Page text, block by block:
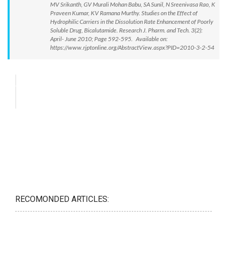
MV Srikanth, GV Murali Mohan Babu, SA Sunil, N Sreenivasa Rao, K
Praveen Kumar, KV Ramana Murthy. Studies on the Effect of
Hydrophilic Carriers in the Dissolution Rate Enhancement of Poorly
Soluble Drug, Bicalutamide. Research J. Pharm. and Tech. 3(2):
April- June 2010; Page 592-595. Available on:
https://www.rjptonline.org/AbstractView.aspx?PID=2010-3-2-54
RECOMONDED ARTICLES: